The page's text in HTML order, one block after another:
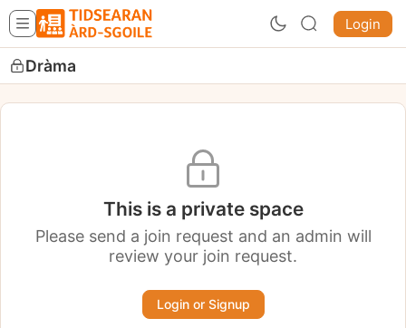
Login
Dràma
This is a private space
Please send a join request and an admin will
review your join request.
Login or Signup